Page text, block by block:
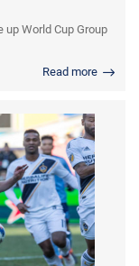
World Cup Group
Read more